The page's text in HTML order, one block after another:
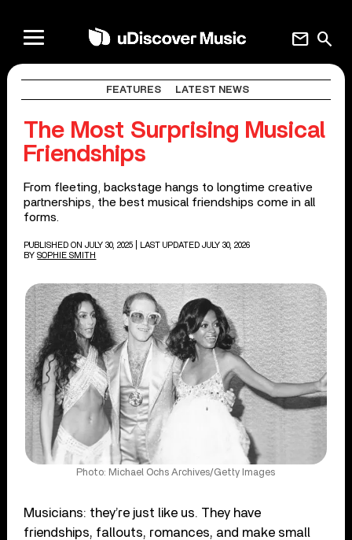
search
mail
FEATURES LATEST NEWS
The Most Surprising Musical
Friendships
From fleeting, backstage hangs to longtime creative
partnerships, the best musical friendships come in all
forms.
PUBLISHED ON JULY 30, 2025
| LAST UPDATED JULY 30, 2026
BY SOPHIE SMITH
Photo: Michael Ochs Archives/Getty Images
Musicians: they’re just like us. They have
friendships, fallouts, romances, and make small